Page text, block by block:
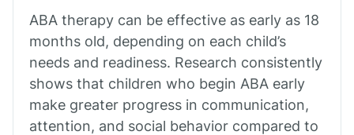
Calion
Camden
Cammack
ABA therapy can be effective as early as 18
months old, depending on each child’s
needs and readiness. Research consistently
shows that children who begin ABA early
make greater progress in communication,
attention, and social behavior compared to